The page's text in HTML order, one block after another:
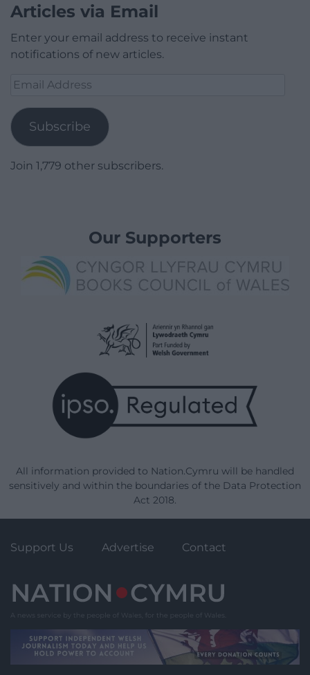
Articles via Email
Enter your email address to receive instant
notifications of new articles.
Email
Subscribe
Join 1,779 other subscribers.
Our Supporters
All information provided to Nation.Cymru will be handled
sensitively and within the boundaries of the Data Protection
Act 2018.
Support Us Advertise Contact